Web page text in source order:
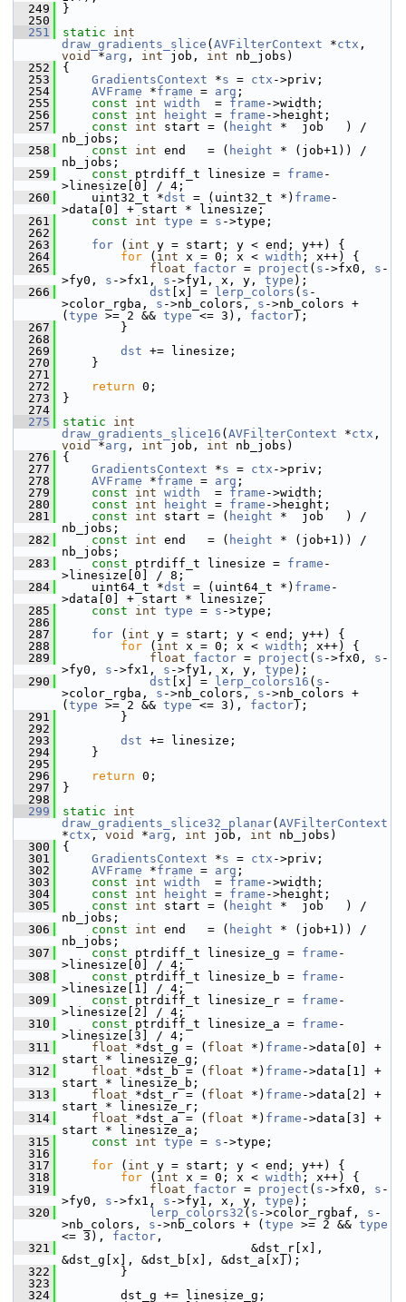
  249
}
  250
  251
static
int
draw_gradients_slice ( AVFilterContext *ctx
void
*arg , int job, int nb_jobs)
  252
{
  253
GradientsContext *s = ctx ->priv;
  254
AVFrame *frame = arg ;
  255
const int width
  =
frame ->width;
  256
const int height = frame ->height;
  257
const int start = ( height *  job   ) /
nb_jobs;
  258
const int end   = ( height * (job+1)) /
nb_jobs;
  259
const ptrdiff_t linesize = frame -
>linesize[0] / 4;
  260
uint32_t *dst = (uint32_t *) frame -
>data[0] + start * linesize;
  261
const int type = s ->type;
  262
  263
for ( int y = start; y < end; y++) {
  264
for ( int x = 0; x < width ; x++) {
  265
float factor = project ( s ->fx0, s -
>fy0, s ->fx1, s ->fy1, x, y, type );
  266
dst [x] = lerp_colors ( s -
>color_rgba, s ->nb_colors, s ->nb_colors +
( type >= 2 && type <= 3), factor);
  267
}
  268
  269
dst += linesize;
  270
}
  271
  272
return 0;
  273
}
  274
  275
static
int
draw_gradients_slice16 ( AVFilterContext *ctx
void
*arg , int job, int nb_jobs)
  276
{
  277
GradientsContext *s = ctx ->priv;
  278
AVFrame *frame = arg ;
  279
const int width
  =
frame ->width;
  280
const int height = frame ->height;
  281
const int start = ( height *  job   ) /
nb_jobs;
  282
const int end   = ( height * (job+1)) /
nb_jobs;
  283
const ptrdiff_t linesize = frame -
>linesize[0] / 8;
  284
uint64_t *dst = (uint64_t *) frame -
>data[0] + start * linesize;
  285
const int type = s ->type;
  286
  287
for ( int y = start; y < end; y++) {
  288
for ( int x = 0; x < width ; x++) {
  289
float factor = project ( s ->fx0, s -
>fy0, s ->fx1, s ->fy1, x, y, type );
  290
dst [x] = lerp_colors16 ( s -
>color_rgba, s ->nb_colors, s ->nb_colors +
( type >= 2 && type <= 3), factor);
  291
}
  292
  293
dst += linesize;
  294
}
  295
  296
return 0;
  297
}
  298
  299
static
int
draw_gradients_slice32_planar( AVFilterContext
*ctx , void *arg , int job, int nb_jobs)
  300
{
  301
GradientsContext *s = ctx ->priv;
  302
AVFrame *frame = arg ;
  303
const int width
  =
frame ->width;
  304
const int height = frame ->height;
  305
const int start = ( height *  job   ) /
nb_jobs;
  306
const int end   = ( height * (job+1)) /
nb_jobs;
  307
const ptrdiff_t linesize_g = frame -
>linesize[0] / 4;
  308
const ptrdiff_t linesize_b = frame -
>linesize[1] / 4;
  309
const ptrdiff_t linesize_r = frame -
>linesize[2] / 4;
  310
const ptrdiff_t linesize_a = frame -
>linesize[3] / 4;
  311
float *dst_g = ( float *) frame ->data[0] +
start * linesize_g;
  312
float *dst_b = ( float *) frame ->data[1] +
start * linesize_b;
  313
float *dst_r = ( float *) frame ->data[2] +
start * linesize_r;
  314
float *dst_a = ( float *) frame ->data[3] +
start * linesize_a;
  315
const int type = s ->type;
  316
  317
for ( int y = start; y < end; y++) {
  318
for ( int x = 0; x < width ; x++) {
  319
float factor = project ( s ->fx0, s -
>fy0, s ->fx1, s ->fy1, x, y, type );
  320
lerp_colors32 ( s ->color_rgbaf, s -
>nb_colors, s ->nb_colors + ( type >= 2 && type
<= 3), factor ,
  321
&dst_r[x],
&dst_g[x], &dst_b[x], &dst_a[x]);
  322
}
  323
  324
dst_g += linesize_g;